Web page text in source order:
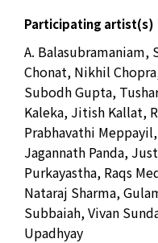
Participating artist(s)
A. Balasubramaniam,
Chonat, Nikhil
Subodh Gupta,
Kaleka, Jitish Kallat,
Prabhavathi
Jagannath Panda,
Purkayastha, Raqs
Nataraj Sharma,
Subbaiah, Vivan
Upadhyay